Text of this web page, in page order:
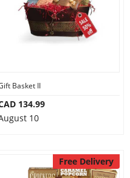
Basket II
134.99
10
Free Delivery